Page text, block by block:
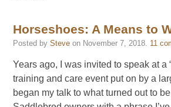
Horseshoes: A Means to
Posted by Steve on November 7, 2018. 11
Years ago, I was invited to speak at a
training and care event put on by a
began my talk to what turned out to